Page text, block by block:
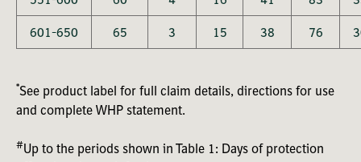
601-650 65 3 15 38 76
*See product label for full claim details, directions for use
and complete WHP statement.
#Up to the periods shown in Table 1: Days of protection